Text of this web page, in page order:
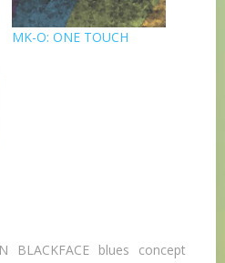
MK-O: ONE TOUCH
BLACKFACE blues
concept